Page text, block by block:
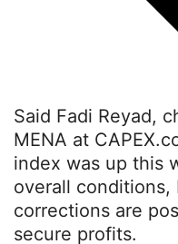
Said Fadi Reyad,
MENA at
index was up this
overall conditions,
corrections are
secure profits.